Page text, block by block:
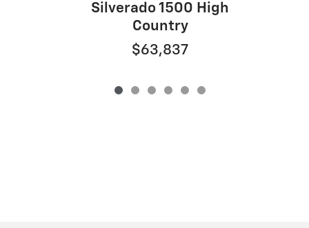
Silverado 1500 High
Country
$63,837